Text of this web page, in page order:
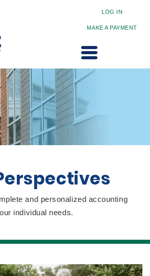
LOG IN
MAKE A PAYMENT
and personalized accounting
individual needs.